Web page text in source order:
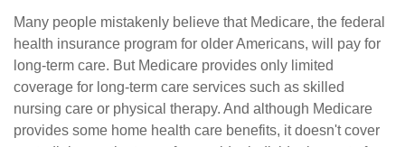
Many people mistakenly believe that Medicare, the federal
health insurance program for older Americans, will pay for
long-term care. But Medicare provides only limited
coverage for long-term care services such as skilled
nursing care or physical therapy. And although Medicare
provides some home health care benefits, it doesn't cover